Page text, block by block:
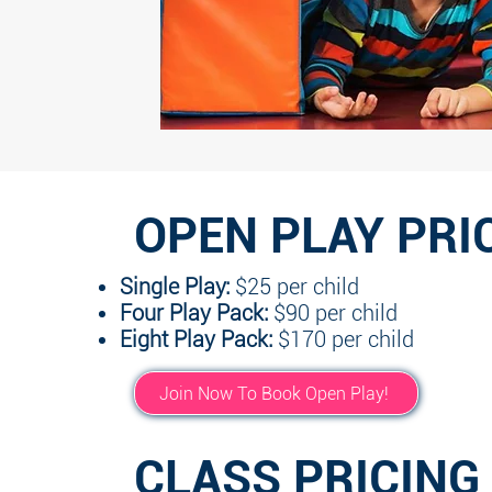
OPEN PLAY
Single Play: $25 per child
Four Play Pack: $90 per child
Eight Play Pack: $170 per child
Join Now To Book Open Play!
CLASS PRICING